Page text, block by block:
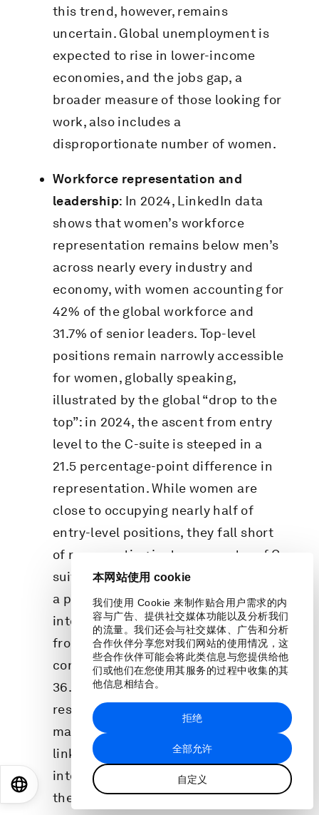
本网站使用 cookie
我们使用 Cookie 来制作贴合用户需求的内
容与广告、提供社交媒体功能以及分析我们
的流量。我们还会与社交媒体、广告和分析
合作伙伴分享您对我们网站的使用情况，这
些合作伙伴可能会将此类信息与您提供给他
们或他们在您使用其服务的过程中收集的其
他信息相结合。
全部允许
自定义
拒绝
this trend, however, remains
uncertain. Global unemployment is
expected to rise in lower-income
economies, and the jobs gap, a
broader measure of those looking for
work, also includes a
disproportionate number of women.
Workforce representation and
leadership: In 2024, LinkedIn data
shows that women’s workforce
representation remains below men’s
across nearly every industry and
economy, with women accounting for
42% of the global workforce and
31.7% of senior leaders. Top-level
positions remain narrowly accessible
for women, globally speaking,
illustrated by the global “drop to the
top”: in 2024, the ascent from entry
level to the C-suite is steeped in a
21.5 percentage-point difference in
representation. While women are
close to occupying nearly half of
entry-level positions, they fall short
of representing just one-quarter of C-
suite roles. Hailed in past editions as
a promising trend, women’s hiring
into leadership began to deteriorate,
from 37.5% to 36.9% in 2023, and
continued dropping in early 2024 to
36.4%, below 2021 levels. LinkedIn
research indicates that worsening
macro-economic conditions are
linked to a decrease in hiring women
into senior leadership roles. However,
the higher women’s representation in